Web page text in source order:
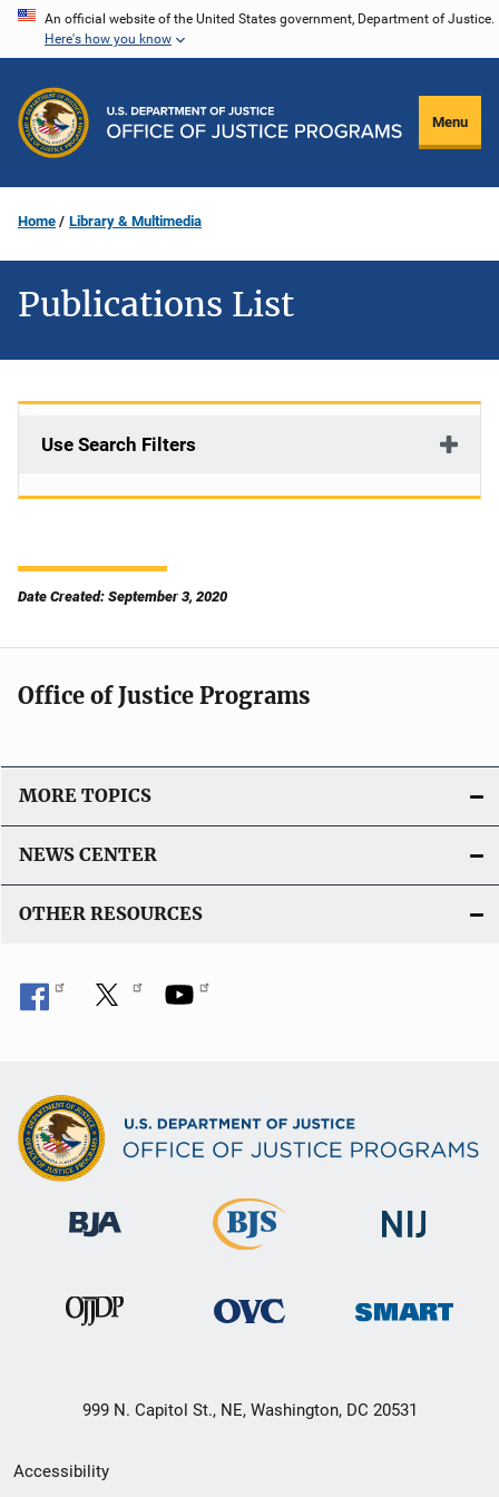
Skip
content
An official website of the United States government, Department of Justice.
Here's how you know
Menu
Home Library & Multimedia
Publications List
Use Search Filters
Date Created: September 3, 2020
Office of Justice Programs
MORE TOPICS
NEWS CENTER
OTHER RESOURCES
999 N. Capitol St., NE, Washington, DC 20531
Secondary
Accessibility